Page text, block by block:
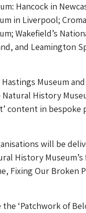
Hancock in
in Liverpool;
Wakefield’s
and Leamington
Museum
History
content in bespoke
will be
History
Fixing Our Broken
‘Patchwork of